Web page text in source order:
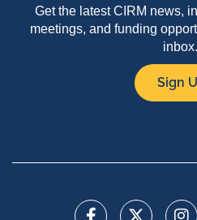
Get the latest CIRM news,
meetings, and funding
inbox.
Sign